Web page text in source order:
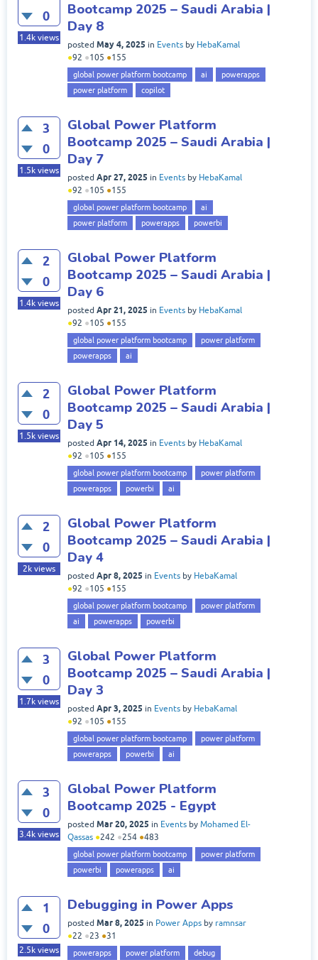
0
1.4k views
Bootcamp 2025 – Saudi Arabia |
Day 8
posted May 4, 2025 in Events by HebaKamal
●92 ●105 ●155
global power platform bootcamp ai
powerapps
power platform
copilot
3
0
1.5k views
Global Power Platform
Bootcamp 2025 – Saudi Arabia |
Day 7
posted Apr 27, 2025 in Events by HebaKamal
●92 ●105 ●155
global power platform bootcamp
ai
power platform
powerapps powerbi
2
0
1.4k views
Global Power Platform
Bootcamp 2025 – Saudi Arabia |
Day 6
posted Apr 21, 2025 in Events by HebaKamal
●92 ●105 ●155
global power platform bootcamp
power platform
powerapps
ai
2
0
1.5k views
Global Power Platform
Bootcamp 2025 – Saudi Arabia |
Day 5
posted Apr 14, 2025 in Events by HebaKamal
●92 ●105 ●155
global power platform bootcamp
power platform
powerapps
powerbi ai
2
0
2k views
Global Power Platform
Bootcamp 2025 – Saudi Arabia |
Day 4
posted Apr 8, 2025 in Events by HebaKamal
●92 ●105 ●155
global power platform bootcamp
power platform
ai
powerapps powerbi
3
0
1.7k views
Global Power Platform
Bootcamp 2025 – Saudi Arabia |
Day 3
posted Apr 3, 2025 in Events by HebaKamal
●92 ●105 ●155
global power platform bootcamp
power platform
powerapps
powerbi ai
3
0
3.4k views
Global Power Platform
Bootcamp 2025 - Egypt
posted Mar 20, 2025 in Events by Mohamed El-
Qassas ●242 ●254 ●483
global power platform bootcamp
power platform
powerbi
powerapps ai
1
0
2.5k views
Debugging in Power Apps
posted Mar 8, 2025 in Power Apps by ramnsar
●22 ●23 ●31
powerapps power platform debug